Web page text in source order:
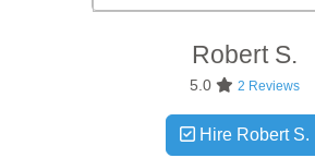
RobertS.
5.0 2 Reviews
Hire Robert S.